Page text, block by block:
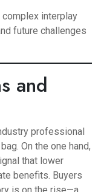
interplay
future challenges
and
professional
On the one hand,
that lower
benefits. Buyers